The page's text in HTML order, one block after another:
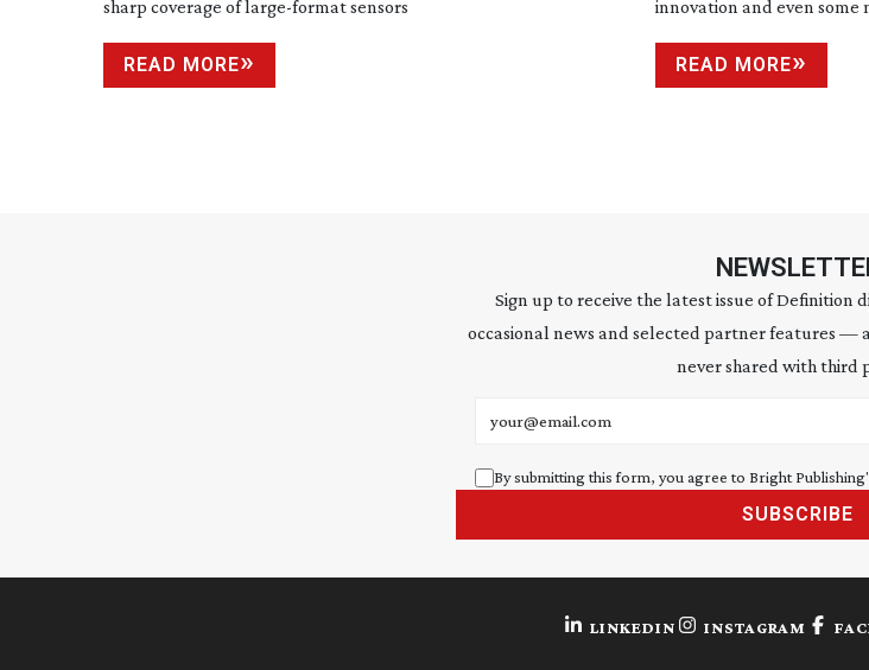
sharp coverage oflarge-formatsensors
READ MORE
innovation and even some
READ MORE
Sign up to receive the latest issue of Definition
occasional news and selected partner features —
never shared with third
By submitting this form, you agree to Bright
SUBSCRIBE
LINKEDIN INSTAGRAM